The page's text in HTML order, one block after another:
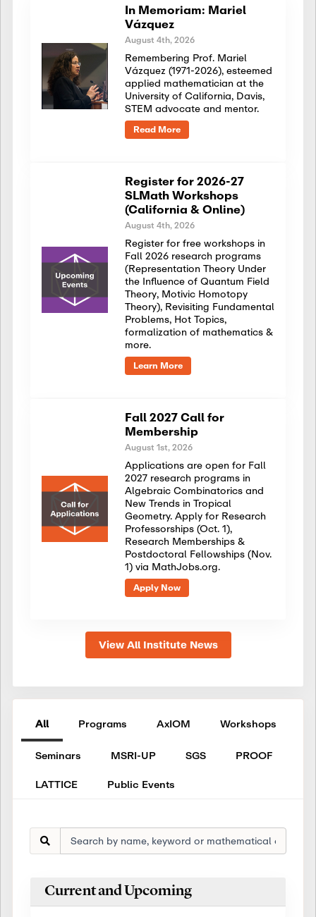
In Memoriam: Mariel
Vázquez
August 4th, 2026
Remembering Prof. Mariel
Vázquez (1971-2026), esteemed
applied mathematician at the
University of California, Davis,
STEM advocate and mentor.
Read More
Register for 2026-27
SLMath Workshops
(California & Online)
August 4th, 2026
Register for free workshops in
Fall 2026 research programs
(Representation Theory Under
the Influence of Quantum Field
Theory, Motivic Homotopy
Theory), Revisiting Fundamental
Problems, Hot Topics,
formalization of mathematics &
more.
Learn More
Fall 2027 Call for
Membership
August 1st, 2026
Applications are open for Fall
2027 research programs in
Algebraic Combinatorics and
New Trends in Tropical
Geometry. Apply for Research
Professorships (Oct. 1),
Research Memberships &
Postdoctoral Fellowships (Nov.
1) via MathJobs.org.
Apply Now
View All Institute News
All Programs AxIOM Workshops
Seminars MSRI-UP SGS
PROOF
LATTICE
Public Events
Current and Upcoming